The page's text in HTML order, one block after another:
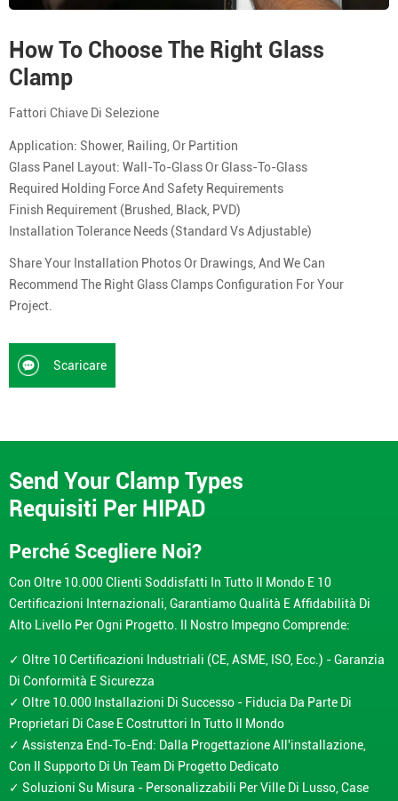
How To Choose The Right Glass
Clamp
Fattori Chiave Di Selezione
Application: Shower, Railing, Or Partition
Glass Panel Layout: Wall-To-Glass Or Glass-To-Glass
Required Holding Force And Safety Requirements
Finish Requirement (brushed, Black, PVD)
Installation Tolerance Needs (standard Vs Adjustable)
Share Your Installation Photos Or Drawings, And We Can
Recommend The Right Glass Clamps Configuration For Your
Project.
Scaricare
Send Your Clamp Types
Requisiti Per HIPAD
Perché Scegliere Noi?
Con Oltre 10.000 Clienti Soddisfatti In Tutto Il Mondo E 10
Certificazioni Internazionali, Garantiamo Qualità E Affidabilità Di
Alto Livello Per Ogni Progetto. Il Nostro Impegno Comprende:
✓ Oltre 10 Certificazioni Industriali (CE, ASME, ISO, Ecc.) - Garanzia
Di Conformità E Sicurezza
✓ Oltre 10.000 Installazioni Di Successo - Fiducia Da Parte Di
Proprietari Di Case E Costruttori In Tutto Il Mondo
✓ Assistenza End-To-End: Dalla Progettazione All'installazione,
Con Il Supporto Di Un Team Di Progetto Dedicato
✓ Soluzioni Su Misura - Personalizzabili Per Ville Di Lusso, Case